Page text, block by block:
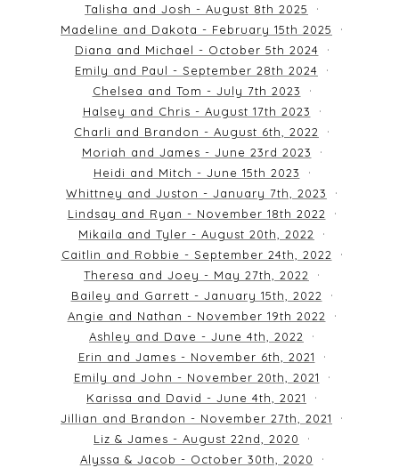
Talisha and Josh - August 8th 2025
Madeline and Dakota - February 15th 2025
Diana and Michael - October 5th 2024
Emily and Paul - September 28th 2024
Chelsea and Tom - July 7th 2023
Halsey and Chris - August 17th 2023
Charli and Brandon - August 6th, 2022
Moriah and James - June 23rd 2023
Heidi and Mitch - June 15th 2023
Whittney and Juston - January 7th, 2023
Lindsay and Ryan - November 18th 2022
Mikaila and Tyler - August 20th, 2022
Caitlin and Robbie - September 24th, 2022
Theresa and Joey - May 27th, 2022
Bailey and Garrett - January 15th, 2022
Angie and Nathan - November 19th 2022
Ashley and Dave - June 4th, 2022
Erin and James - November 6th, 2021
Emily and John - November 20th, 2021
Karissa and David - June 4th, 2021
Jillian and Brandon - November 27th, 2021
Liz & James - August 22nd, 2020
Alyssa & Jacob - October 30th, 2020